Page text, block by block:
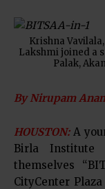
Krishna
Lakshmi joined a
Palak,
By Nirupam
HOUSTON:A
Birla Institute
themselves
CityCenter